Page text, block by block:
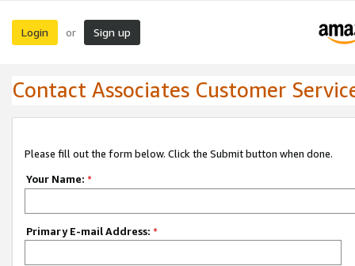
Login or Sign up
Contact Associates Customer
Please fill out the form below. Click the Submit button when done.
Your Name: *
Primary E-mail Address: *